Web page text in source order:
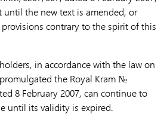
the new text is amended, or
contrary to the spirit of this
in accordance with the law on
the Royal Kram №
8 February 2007, can continue to
until its validity is expired.